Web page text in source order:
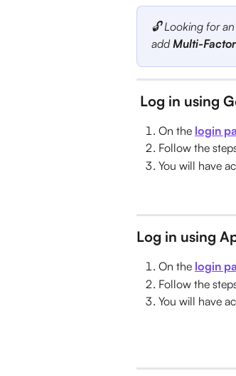
🔓 Looking for
add Multi-
Log in using
On the login
Follow the
You will have
Log in using
On the login
Follow the
You will have